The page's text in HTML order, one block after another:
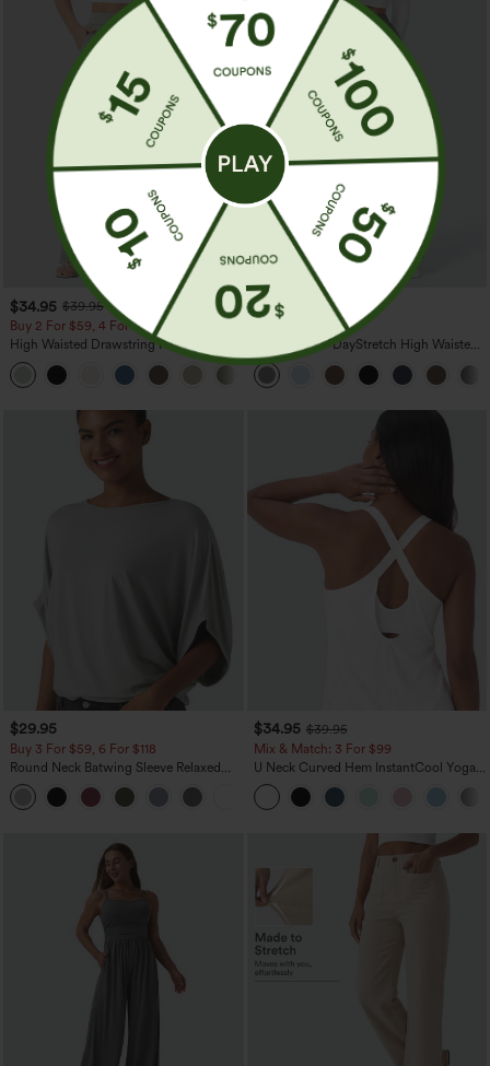
$34.95 $39.95
Buy 2 For $59, 4 For $118
High Waisted Drawstring Pocket Wide
Leg Baggy Casual Linen-Feel Pants
+15
$39.95
Buy 2, Get 1 Free
Halara Flex™ DayStretch High Waisted
Pocket Straight Leg Work Pants
$29.95
Buy 3 For $59, 6 For $118
Round Neck Batwing Sleeve Relaxed
Casual Top
+1
$34.95 $39.95
Mix & Match: 3 For $99
U Neck Curved Hem InstantCool Yoga
Tank Top-UPF50+